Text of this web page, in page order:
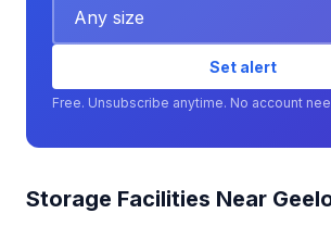
Set alert
Free. Unsubscribe anytime. No account
Storage Facilities Near